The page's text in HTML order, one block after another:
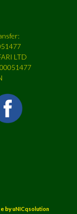
LTD
byuNICqsolution